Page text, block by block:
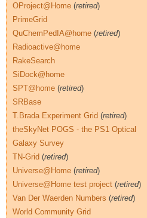
OProject@Home (retired)
PrimeGrid
QuChemPedIA@home (retired)
Radioactive@home
RakeSearch
SiDock@home
SPT@home (retired)
SRBase
T.Brada Experiment Grid (retired)
theSkyNet POGS - the PS1 Optical
Galaxy Survey
TN-Grid (retired)
Universe@Home (retired)
Universe@Home test project (retired)
Van Der Waerden Numbers (retired)
World Community Grid